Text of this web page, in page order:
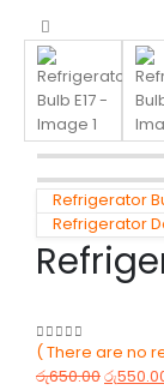
Refrigerator
Refrigerator
0 out of 5
( There are no
රු650.00රු